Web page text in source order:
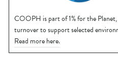
COOPH is part of 1% for the Planet,
turnover to support selected
Read more here.